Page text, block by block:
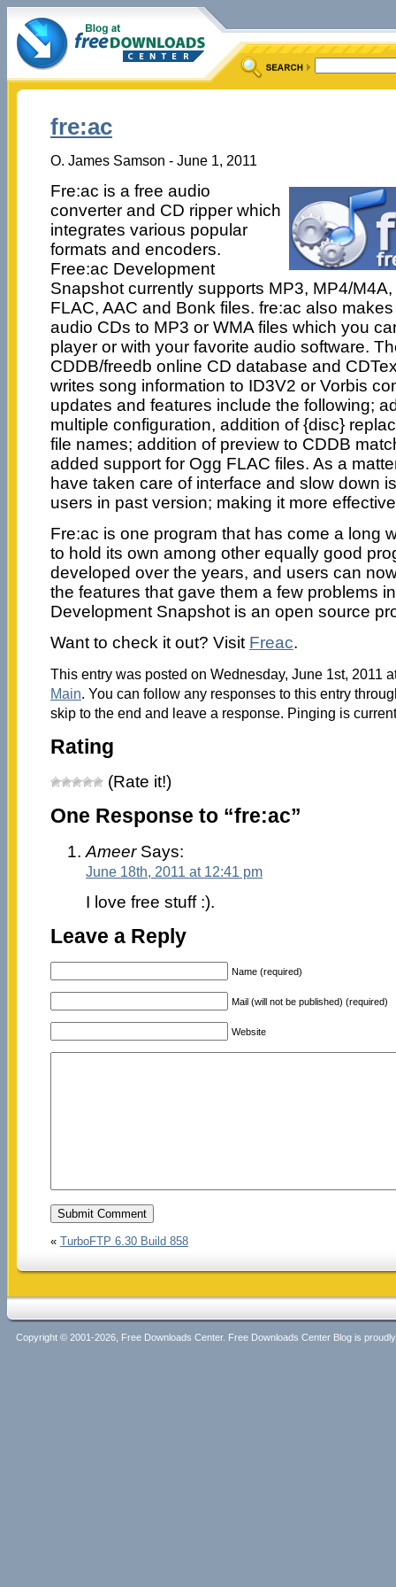
fre:ac
O. James Samson - June 1, 2011
Fre:ac is a free audio
converter and CD ripper which
integrates various popular
formats and encoders.
Free:ac Development
Snapshot currently supports MP3, MP4/
FLAC, AAC and Bonk files. fre:ac also
audio CDs to MP3 or WMA files which you
player or with your favorite audio software.
CDDB/freedb online CD database and
writes song information to ID3V2 or Vorbis
updates and features include the following;
multiple configuration, addition of {disc}
file names; addition of preview to CDDB
added support for Ogg FLAC files. As a
have taken care of interface and slow down
users in past version; making it more
Fre:ac is one program that has come a long
to hold its own among other equally good
developed over the years, and users can
the features that gave them a few problems
Development Snapshot is an open source
Want to check it out? Visit Freac.
This entry was posted on Wednesday, June 1st, 2011
Main. You can follow any responses to this entry
skip to the end and leave a response. Pinging is
Rating
(Rate it!)
One Response to “fre:ac”
AmeerSays:
June 18th, 2011 at 12:41 pm
I love free stuff :).
Leave a Reply
Name (required)
Mail (will not be published) (required)
Website
« TurboFTP 6.30 Build 858
Copyright © 2001-2026, Free Downloads Center. Free Downloads Center Blog is